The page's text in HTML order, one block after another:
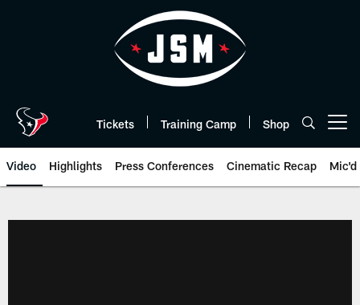
Tickets Training Camp Shop
Video Highlights Press Conferences Cinematic Recap Mic'd